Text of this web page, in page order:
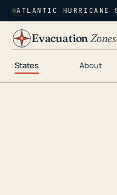
ATLANTIC HURRICANE
EvacuationZones
States About